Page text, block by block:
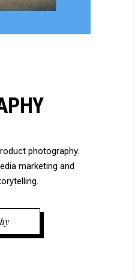
photography.
marketing and